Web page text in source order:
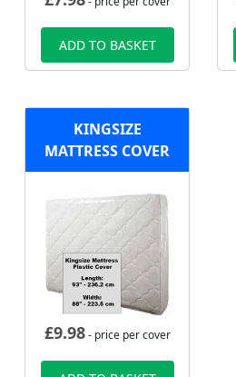
ADD TO BASKET
KINGSIZE
MATTRESS COVER
£9.98- price per cover